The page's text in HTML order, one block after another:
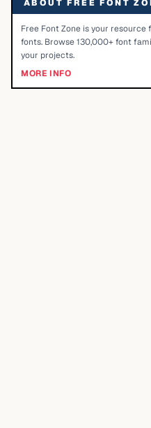
ABOUT FREE FONT
Free Font Zone is your resource
fonts. Browse 130,000+ font
your projects.
MORE INFO